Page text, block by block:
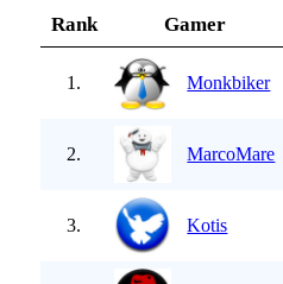
Rank Gamer
1. Monkbiker
2. MarcoMare
3. Kotis